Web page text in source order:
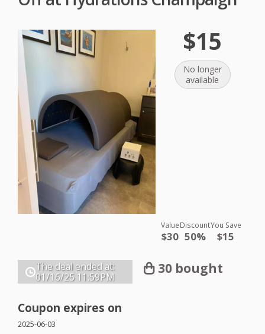
$15
No longer
available
Value
$30
Discount
50%
You Save
$15
The deal ended at:
01/16/25 11:59PM
30 bought
Coupon expires on
2025-06-03